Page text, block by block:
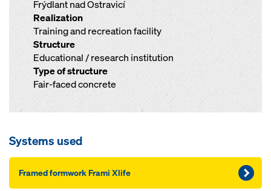
Frýdlant nad Ostravicí
Realization
Training and recreation facility
Structure
Educational / research institution
Type of structure
Fair-faced concrete
Systems used
Framed formwork Frami Xlife